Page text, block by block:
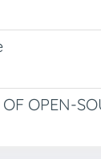
OPEN-